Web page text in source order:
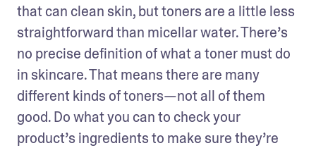
that can clean skin, but toners are a little less
straightforward than micellar water. There’s
no precise definition of what a toner must do
in skincare. That means there are many
different kinds of toners—not all of them
good. Do what you can to check your
product’s ingredients to make sure they’re